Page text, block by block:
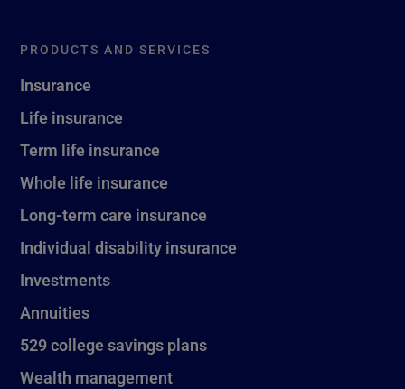
PRODUCTS AND SERVICES
Insurance
Life insurance
Term life insurance
Whole life insurance
Long-term care insurance
Individual disability insurance
Investments
Annuities
529 college savings plans
Wealth management